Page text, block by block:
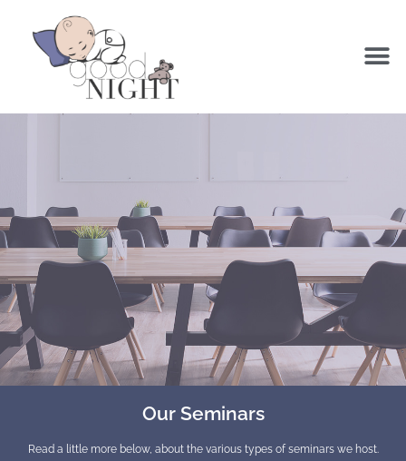
Our Seminars
Read a little more below, about the various types of seminars we host.